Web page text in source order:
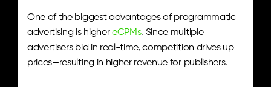
One of the biggest advantages of programmatic
advertising is higher eCPMs. Since multiple
advertisers bid in real-time, competition drives up
prices—resulting in higher revenue for publishers.